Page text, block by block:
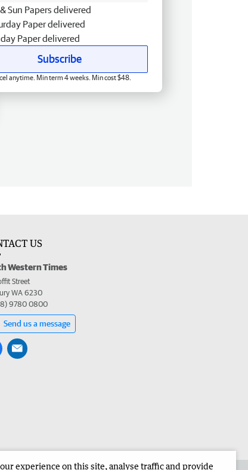
Sun Papers delivered
Paper delivered
Paper delivered
Subscribe
anytime. Min term 4 weeks. Min cost $48.
US
Western Times
Street
WA 6230
9780 0800
Send us a message
experience on this site, analyse traffic and provide